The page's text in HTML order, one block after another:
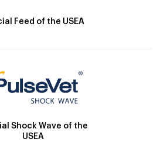
Feed of the USEA
Shock Wave of the
USEA